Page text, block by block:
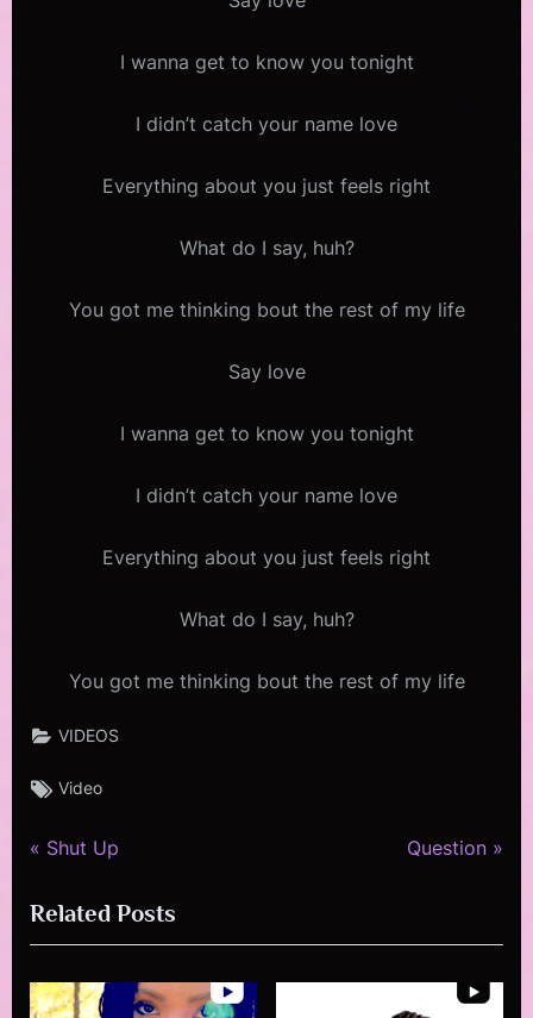
I wanna get to know you tonight
I didn’t catch your name love
Everything about you just feels right
What do I say, huh?
You got me thinking bout the rest of my life
Say love
I wanna get to know you tonight
I didn’t catch your name love
Everything about you just feels right
What do I say, huh?
You got me thinking bout the rest of my life
VIDEOS
Tags:
Video
Post
navigation
P
e
v
i
Shut Up
N
t
P
Question
Related Posts